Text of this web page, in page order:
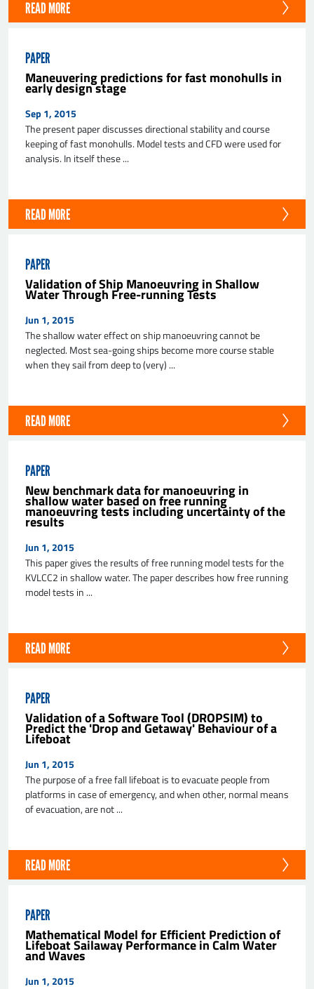
READ MORE
PAPER
Maneuvering predictions for fast monohulls in
early design stage
Sep 1, 2015
The present paper discusses directional stability and course
keeping of fast monohulls. Model tests and CFD were used for
analysis. In itself these ...
READ MORE
PAPER
Validation of Ship Manoeuvring in Shallow
Water Through Free-running Tests
Jun 1, 2015
The shallow water effect on ship manoeuvring cannot be
neglected. Most sea-going ships become more course stable
when they sail from deep to (very) ...
READ MORE
PAPER
New benchmark data for manoeuvring in
shallow water based on free running
manoeuvring tests including uncertainty of the
results
Jun 1, 2015
This paper gives the results of free running model tests for the
KVLCC2 in shallow water. The paper describes how free running
model tests in ...
READ MORE
PAPER
Validation of a Software Tool (DROPSIM) to
Predict the 'Drop and Getaway' Behaviour of a
Lifeboat
Jun 1, 2015
The purpose of a free fall lifeboat is to evacuate people from
platforms in case of emergency, and when other, normal means
of evacuation, are not ...
READ MORE
PAPER
Mathematical Model for Efficient Prediction of
Lifeboat Sailaway Performance in Calm Water
and Waves
Jun 1, 2015